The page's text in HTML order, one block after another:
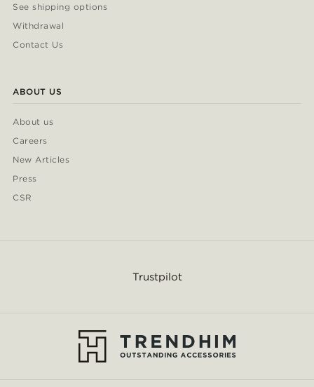
See shipping options
Withdrawal
Contact Us
ABOUT US
About us
Careers
New Articles
Press
CSR
Trustpilot